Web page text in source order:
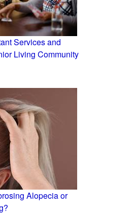
Services and
Living Community
Alopecia or